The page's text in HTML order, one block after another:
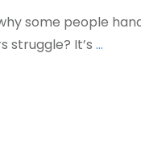
some people
struggle? It’s ...